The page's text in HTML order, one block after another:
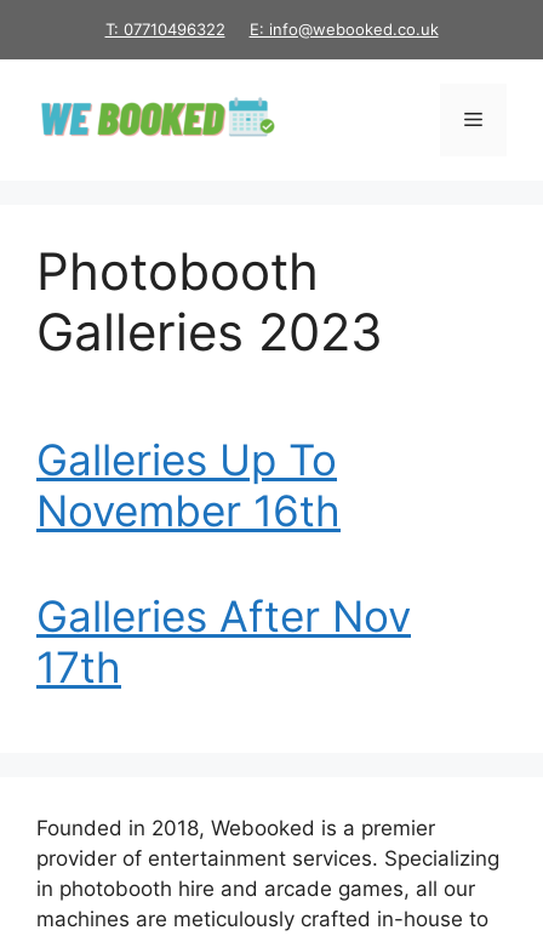
T: 07710496322 E: info@webooked.co.uk
Menu
Photobooth
Galleries 2023
Galleries Up To
November 16th
Galleries After Nov
17th
Founded in 2018, Webooked is a premier
provider of entertainment services. Specializing
in photobooth hire and arcade games, all our
machines are meticulously crafted in-house to